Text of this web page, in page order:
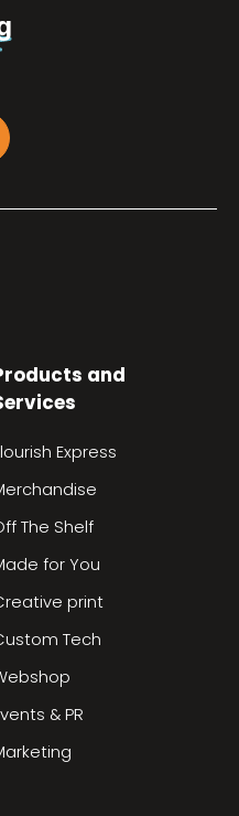
and
Express
The Shelf
for You
print
Tech
& PR